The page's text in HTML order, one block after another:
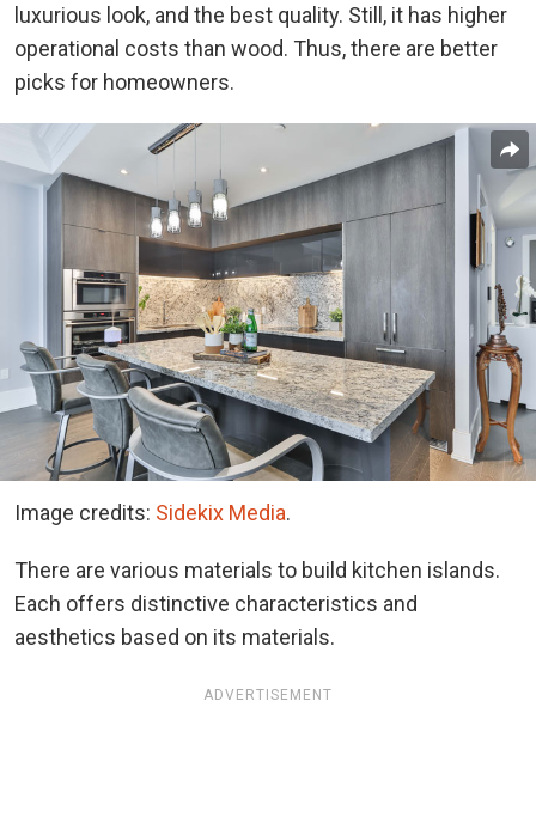
luxurious look, and the best quality. Still, it has higher
operational costs than wood. Thus, there are better
picks for homeowners.
Image credits: Sidekix Media.
There are various materials to build kitchen islands.
Each offers distinctive characteristics and
aesthetics based on its materials.
ADVERTISEMENT